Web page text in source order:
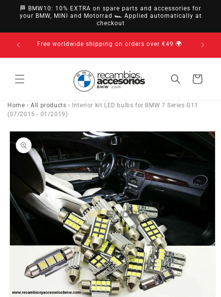
directly
to
🏁 BMW10: 10% EXTRA on spare parts and accessories for
your BMW, MINI and Motorrad 🏎️ Applied automatically at
checkout
Free worldwide shipping on orders over €49 🌍
Cart
Home ›All products ›
Interior kit LED bulbs for BMW 7 Series G11
(07/2015 - 01/2019)
Go directly
to product
information